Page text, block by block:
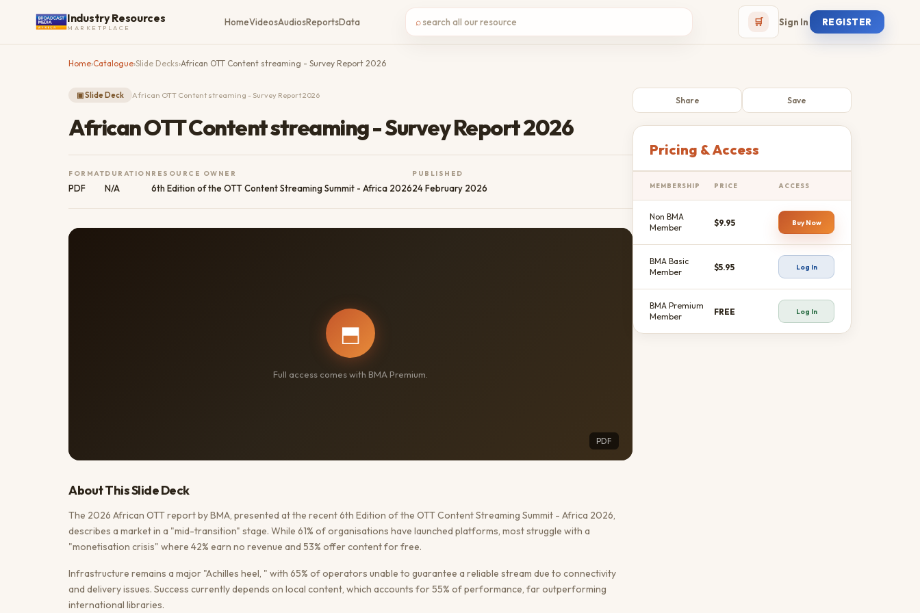
Industry Resources
MARKETPLACE
HomeVideosAudiosReportsData ⌕ 🛒 Sign In REGISTER
Home›Catalogue›Slide Decks›African OTT Content streaming - Survey Report 2026
▣Slide Deck African OTT Content streaming - Survey Report 2026
African OTT Content streaming - Survey Report 2026
FORMAT
PDF
DURATION
N/A
RESOURCE OWNER
6th Edition of the OTT Content Streaming Summit - Africa 2026
PUBLISHED
24 February 2026
⬒
Full access comes with BMA Premium.
PDF
About ThisSlide Deck
The 2026 African OTT report by BMA, presented at the recent 6th Edition of the OTT Content Streaming Summit - Africa 2026,
describes a market in a "mid-transition" stage. While 61% of organisations have launched platforms, most struggle with a
"monetisation crisis" where 42% earn no revenue and 53% offer content for free.
Infrastructure remains a major "Achilles heel, " with 65% of operators unable to guarantee a reliable stream due to connectivity
and delivery issues. Success currently depends on local content, which accounts for 55% of performance, far outperforming
international libraries.
Share Save
Pricing & Access
MEMBERSHIP PRICE ACCESS
Non BMA
Member
$9.95 Buy Now
BMA Basic
Member
$5.95 Log In
BMA Premium
Member
FREE Log In